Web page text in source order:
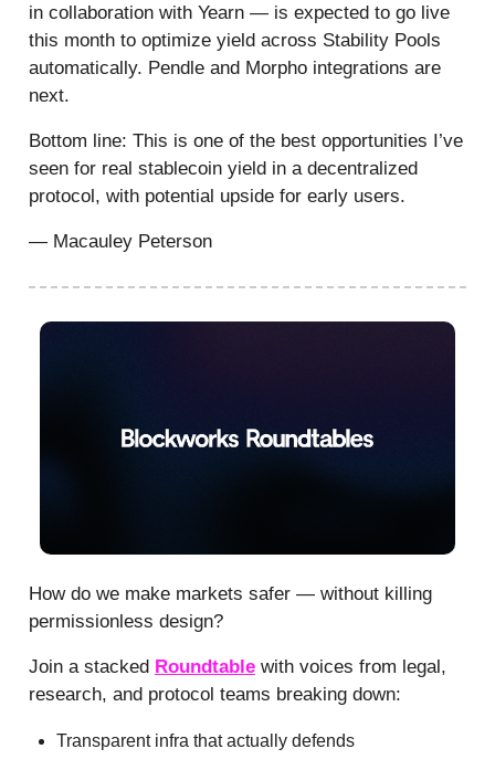
in collaboration with Yearn — is expected to go live
this month to optimize yield across Stability Pools
automatically. Pendle and Morpho integrations are
next.
Bottom line: This is one of the best opportunities I’ve
seen for real stablecoin yield in a decentralized
protocol, with potential upside for early users.
— Macauley Peterson
How do we make markets safer — without killing
permissionless design?
Join a stacked Roundtable with voices from legal,
research, and protocol teams breaking down:
Transparent infra that actually defends